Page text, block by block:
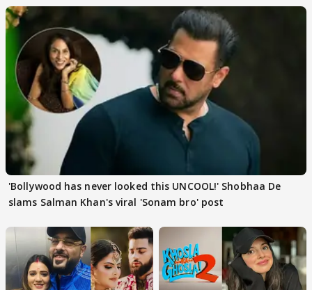
'Bollywood has never looked this UNCOOL!' Shobhaa De
slams Salman Khan's viral 'Sonam bro' post